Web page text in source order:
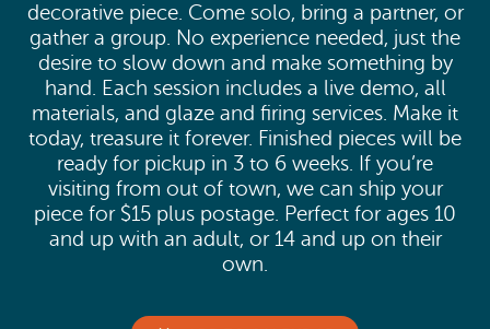
decorative piece. Come solo, bring a partner, or
gather a group. No experience needed, just the
desire to slow down and make something by
hand. Each session includes a live demo, all
materials, and glaze and firing services. Make it
today, treasure it forever. Finished pieces will be
ready for pickup in 3 to 6 weeks. If you’re
visiting from out of town, we can ship your
piece for $15 plus postage. Perfect for ages 10
and up with an adult, or 14 and up on their
own.